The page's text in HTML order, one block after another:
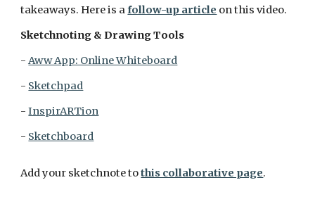
takeaways. Here is a follow-up article on this video.
Sketchnoting & Drawing Tools
- Aww App: Online Whiteboard
- Sketchpad
- InspirARTion
- Sketchboard
Add your sketchnote to this collaborative page.